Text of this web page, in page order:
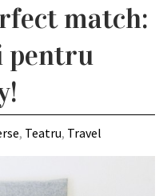
match:
pentru
, Teatru, Travel